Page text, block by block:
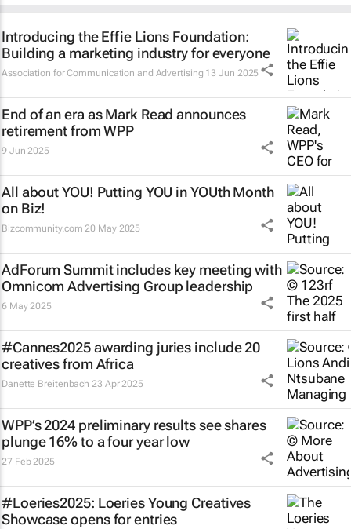
Introducing the Effie Lions Foundation:
Building a marketing industry for everyone
Association for Communication and Advertising 13 Jun 2025
End of an era as Mark Read announces
retirement from WPP
9 Jun 2025
All about YOU! Putting YOU in YOUth Month
on Biz!
Bizcommunity.com 20 May 2025
AdForum Summit includes key meeting with
Omnicom Advertising Group leadership
6 May 2025
#Cannes2025 awarding juries include 20
creatives from Africa
Danette Breitenbach 23 Apr 2025
WPP’s 2024 preliminary results see shares
plunge 16% to a four year low
27 Feb 2025
#Loeries2025: Loeries Young Creatives
Showcase opens for entries